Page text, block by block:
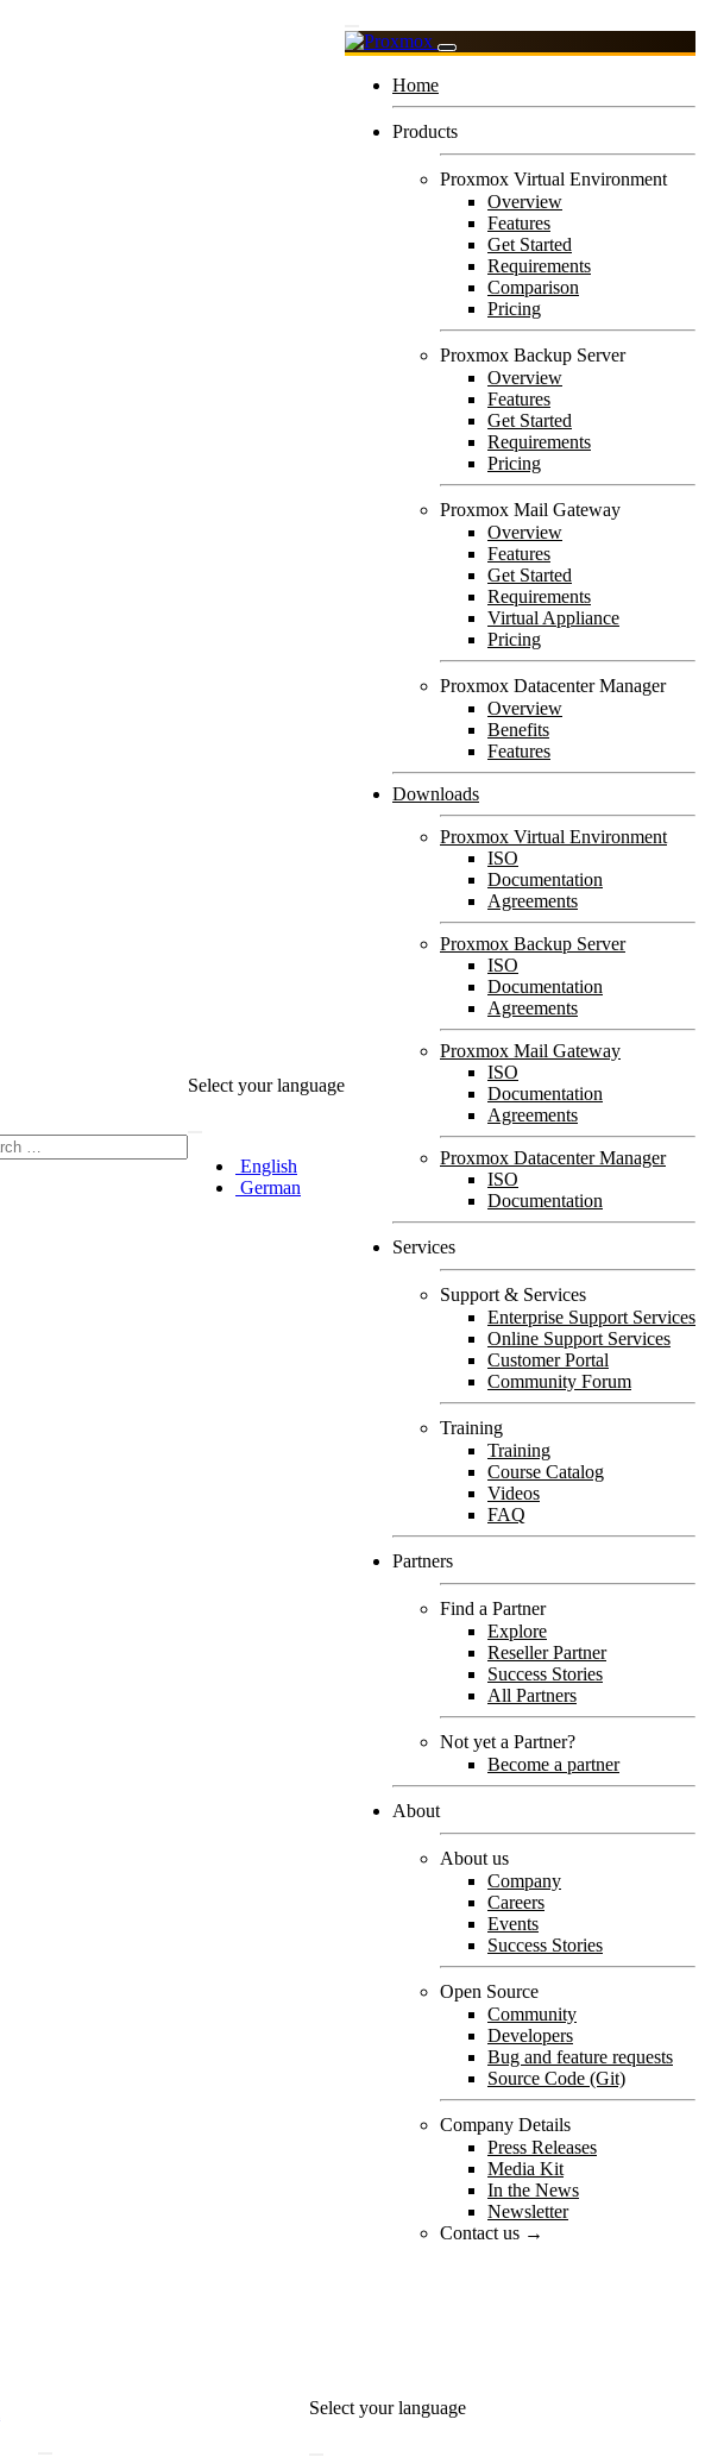
Select your language
English
German
Home
Products
Proxmox Virtual Environment
Overview
Features
Get Started
Requirements
Comparison
Pricing
Proxmox Backup Server
Overview
Features
Get Started
Requirements
Pricing
Proxmox Mail Gateway
Overview
Features
Get Started
Requirements
Virtual Appliance
Pricing
Proxmox Datacenter Manager
Overview
Benefits
Features
Downloads
Proxmox Virtual Environment
ISO
Documentation
Agreements
Proxmox Backup Server
ISO
Documentation
Agreements
Proxmox Mail Gateway
ISO
Documentation
Agreements
Proxmox Datacenter Manager
ISO
Documentation
Services
Support & Services
Enterprise Support Services
Online Support Services
Customer Portal
Community Forum
Training
Training
Course Catalog
Videos
FAQ
Partners
Find a Partner
Explore
Reseller Partner
Success Stories
All Partners
Not yet a Partner?
Become a partner
About
About us
Company
Careers
Events
Success Stories
Open Source
Community
Developers
Bug and feature requests
Source Code (Git)
Company Details
Press Releases
Media Kit
In the News
Newsletter
Contact us →
Select your language